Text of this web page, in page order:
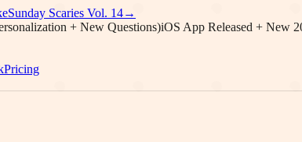
Sunday Scaries Vol. 14→
+ New Questions)iOS App Released + New
Pricing